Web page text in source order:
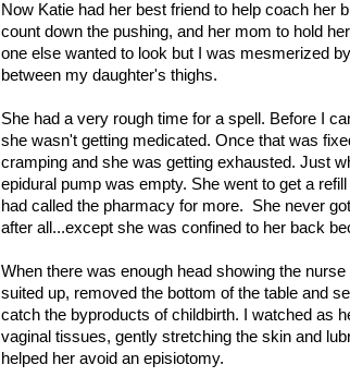
Now Katie had her best friend to help coach her
count down the pushing, and her mom to hold
one else wanted to look but I was mesmerized
between my daughter's thighs.
She had a very rough time for a spell. Before I
she wasn't getting medicated. Once that was
cramping and she was getting exhausted. Just
epidural pump was empty. She went to get a
had called the pharmacy for more. She never
after all...except she was confined to her back
When there was enough head showing the
suited up, removed the bottom of the table and
catch the byproducts of childbirth. I watched as
vaginal tissues, gently stretching the skin and
helped her avoid an episiotomy.